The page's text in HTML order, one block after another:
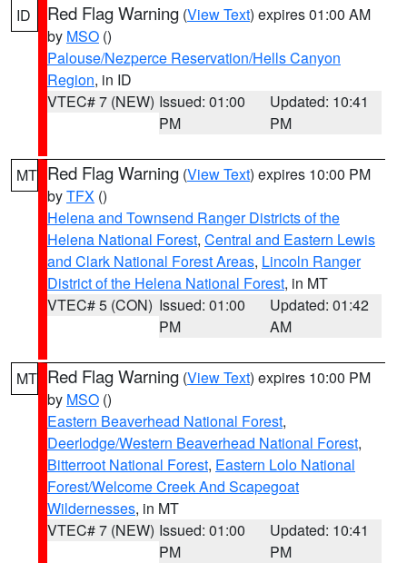
ID Red Flag Warning (View Text) expires 01:00 AM
by MSO ()
Palouse/Nezperce Reservation/Hells Canyon
Region, in ID
VTEC# 7 (NEW) Issued: 01:00
PM
Updated: 10:41
PM
MT Red Flag Warning (View Text) expires 10:00 PM
byTFX ()
Helena and Townsend Ranger Districts of the
Helena National Forest, Central and Eastern Lewis
and Clark National Forest Areas, Lincoln Ranger
District of the Helena National Forest, in MT
VTEC# 5 (CON) Issued: 01:00
PM
Updated: 01:42
AM
MT Red Flag Warning (View Text) expires 10:00 PM
by MSO ()
Eastern Beaverhead National Forest,
Deerlodge/Western Beaverhead National Forest,
Bitterroot National Forest, Eastern Lolo National
Forest/Welcome Creek And Scapegoat
Wildernesses, in MT
VTEC# 7 (NEW) Issued: 01:00
PM
Updated: 10:41
PM